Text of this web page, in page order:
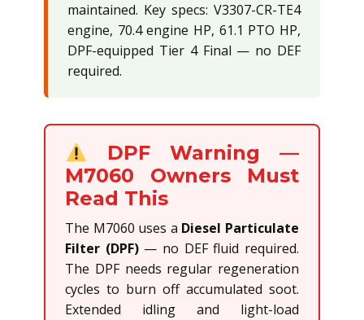
maintained. Key specs: V3307-CR-TE4
engine, 70.4 engine HP, 61.1 PTO HP,
DPF-equipped Tier 4 Final — no DEF
required.
DPF Warning —
M7060 Owners Must
Read This
The M7060 uses a Diesel Particulate
Filter (DPF)— no DEF fluid required.
The DPF needs regular regeneration
cycles to burn off accumulated soot.
Extended idling and light-load